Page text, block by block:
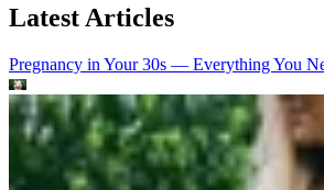
Latest Articles
Pregnancy in Your 30s — Everything You